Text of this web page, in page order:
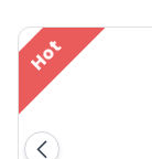
Hot